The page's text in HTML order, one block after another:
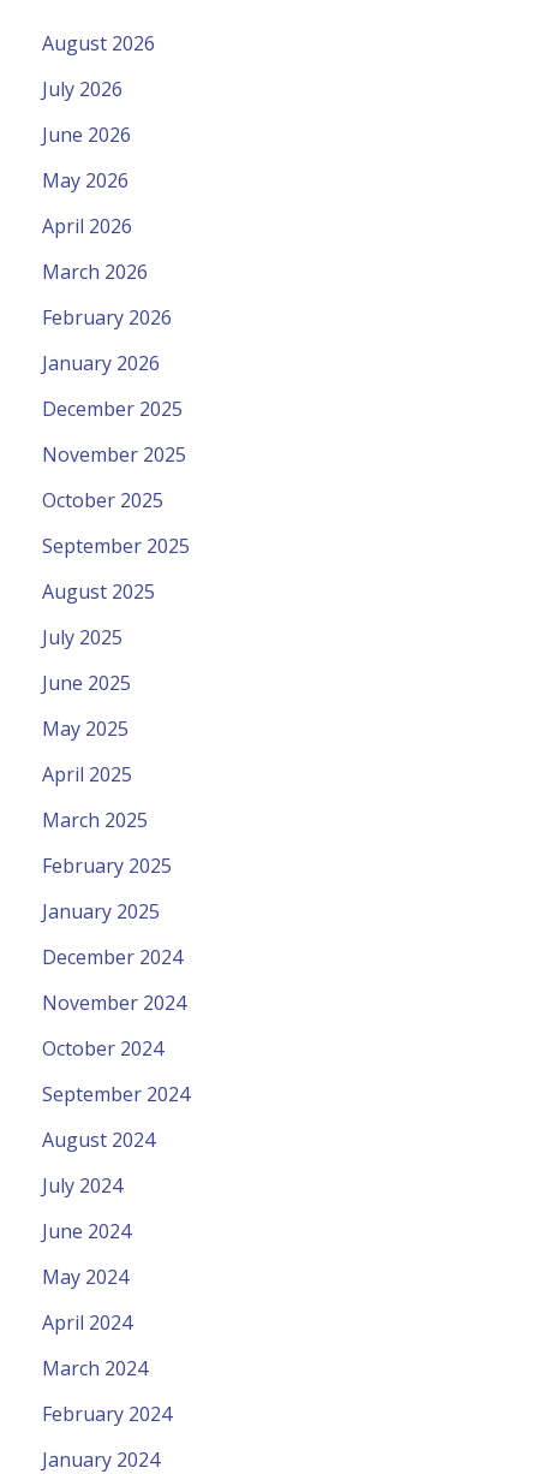
August 2026
July 2026
June 2026
May 2026
April 2026
March 2026
February 2026
January 2026
December 2025
November 2025
October 2025
September 2025
August 2025
July 2025
June 2025
May 2025
April 2025
March 2025
February 2025
January 2025
December 2024
November 2024
October 2024
September 2024
August 2024
July 2024
June 2024
May 2024
April 2024
March 2024
February 2024
January 2024